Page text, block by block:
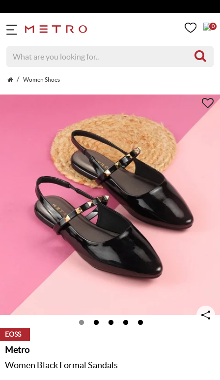
0
Women Shoes
EOSS
Metro
Women Black Formal Sandals